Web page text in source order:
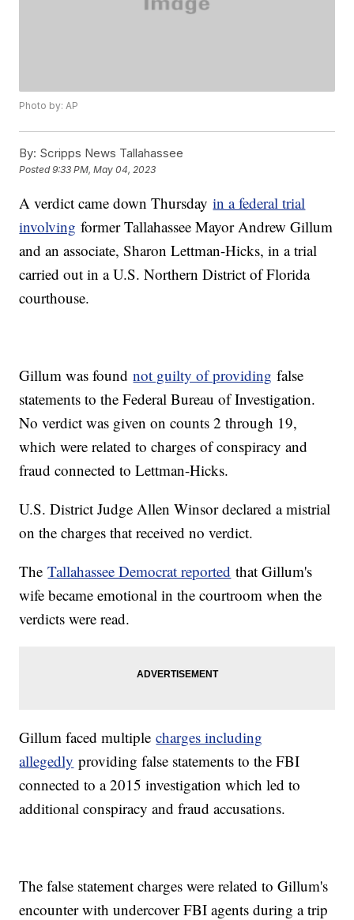
Photo by: AP
By: Scripps News Tallahassee
Posted9:33 PM, May 04, 2023
A verdict came down Thursdayin a federal trial
involving former Tallahassee Mayor Andrew Gillum
and an associate, Sharon Lettman-Hicks, in a trial
carried out in a U.S. Northern District of Florida
courthouse.
Gillum was foundnot guilty of providing false
statements to the Federal Bureau of Investigation.
No verdict was given on counts 2 through 19,
which were related to charges of conspiracy and
fraud connected to Lettman-Hicks.
U.S. District Judge Allen Winsor declared a mistrial
on the charges that received no verdict.
TheTallahassee Democrat reported that Gillum's
wife became emotional in the courtroom when the
verdicts were read.
Gillum faced multiplecharges including
allegedly providing false statements to the FBI
connected to a 2015 investigation which led to
additional conspiracy and fraud accusations.
The false statement charges were related to Gillum's
encounter with undercover FBI agents during a trip